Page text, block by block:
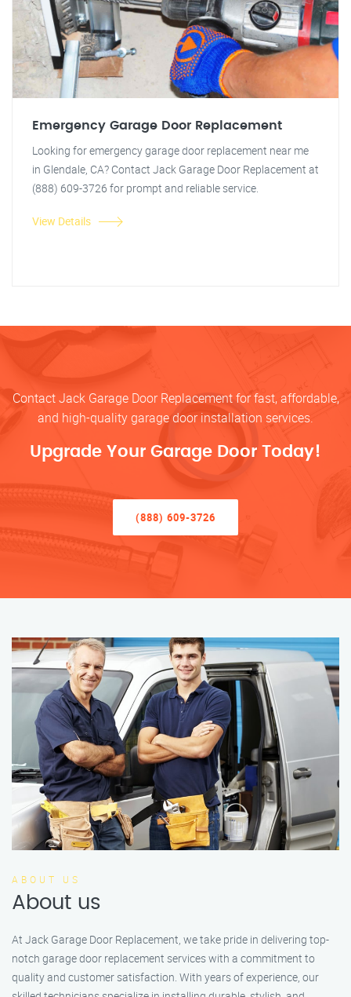
Emergency Garage Door Replacement
Looking for emergency garage door replacement near me
in Glendale, CA? Contact Jack Garage Door Replacement at
(888) 609-3726 for prompt and reliable service.
View Details
Contact Jack Garage Door Replacement for fast, affordable,
and high-quality garage door installation services.
Upgrade Your Garage Door Today!
(888) 609-3726
ABOUT US
About us
At Jack Garage Door Replacement, we take pride in delivering top-
notch garage door replacement services with a commitment to
quality and customer satisfaction. With years of experience, our